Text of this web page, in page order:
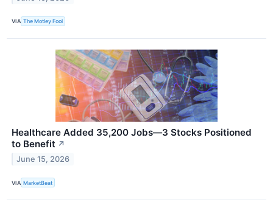
VIA The Motley Fool
Healthcare Added 35,200 Jobs—3 Stocks Positioned
to Benefit ↗
June 15, 2026
VIA MarketBeat